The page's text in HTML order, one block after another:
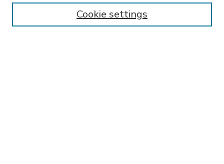
Enter search terms:
Cookie settings